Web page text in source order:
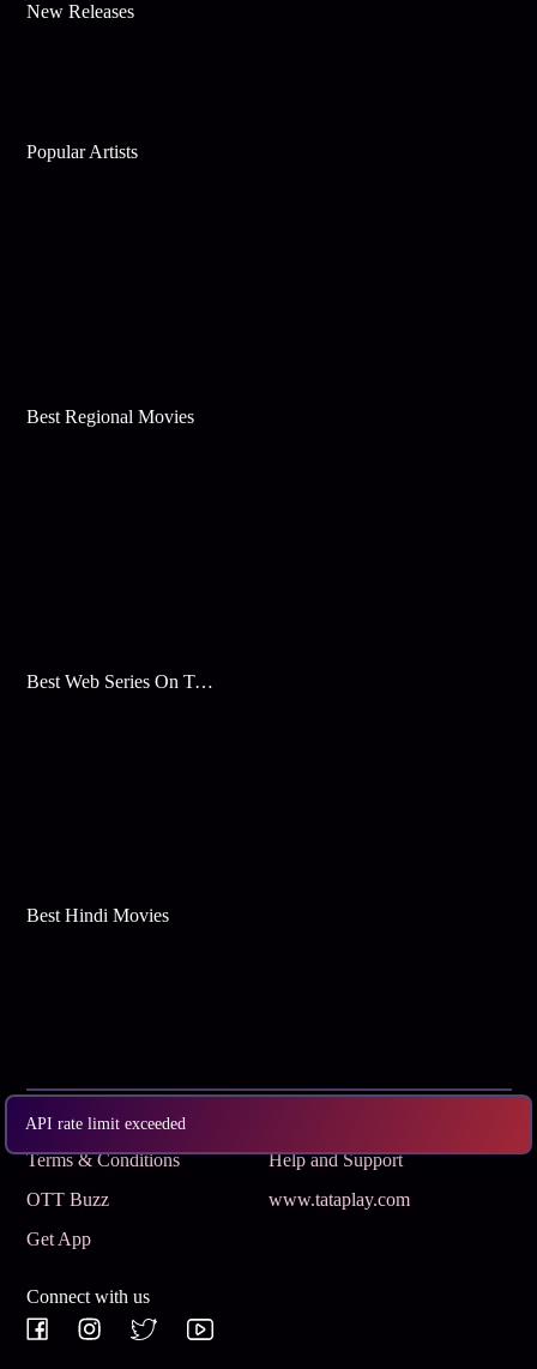
API rate limit exceeded
New Releases
Popular Artists
Best Regional Movies
Best Web Series On Tata Play Binge
Best Hindi Movies
Subscribe
Terms & Conditions
Help and Support
OTT Buzz
www.tataplay.com
Get App
Connect with us